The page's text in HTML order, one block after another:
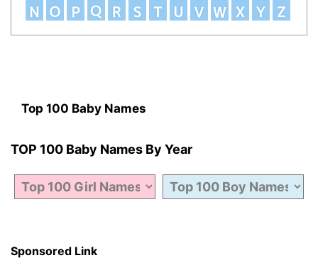
Top 100 Baby Names
TOP 100 Baby Names By Year
Sponsored Link